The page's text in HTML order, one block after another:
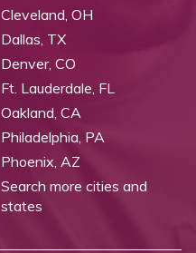
Cleveland, OH
Dallas, TX
Denver, CO
Ft. Lauderdale, FL
Oakland, CA
Philadelphia, PA
Phoenix, AZ
Search more cities and
states